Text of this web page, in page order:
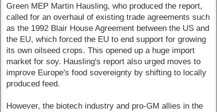
Green MEP Martin Hausling, who produced the report,
called for an overhaul of existing trade agreements such
as the 1992 Blair House Agreement between the US and
the EU, which forced the EU to end support for growing
its own oilseed crops. This opened up a huge import
market for soy. Hausling's report also urged moves to
improve Europe's food sovereignty by shifting to locally
produced feed.
However, the biotech industry and pro-GM allies in the